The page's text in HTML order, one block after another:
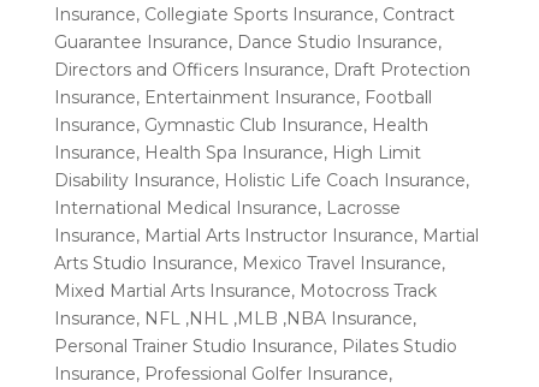
Insurance, Collegiate Sports Insurance, Contract
Guarantee Insurance, Dance Studio Insurance,
Directors and Officers Insurance, Draft Protection
Insurance, Entertainment Insurance, Football
Insurance, Gymnastic Club Insurance, Health
Insurance, Health Spa Insurance, High Limit
Disability Insurance, Holistic Life Coach Insurance,
International Medical Insurance, Lacrosse
Insurance, Martial Arts Instructor Insurance, Martial
Arts Studio Insurance, Mexico Travel Insurance,
Mixed Martial Arts Insurance, Motocross Track
Insurance, NFL ,NHL ,MLB ,NBA Insurance,
Personal Trainer Studio Insurance, Pilates Studio
Insurance, Professional Golfer Insurance,